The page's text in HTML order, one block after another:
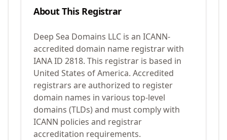
About This Registrar
Deep Sea Domains LLC is an ICANN-
accredited domain name registrar with
IANA ID 2818. This registrar is based in
United States of America. Accredited
registrars are authorized to register
domain names in various top-level
domains (TLDs) and must comply with
ICANN policies and registrar
accreditation requirements.